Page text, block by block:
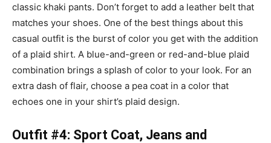
classic khaki pants. Don’t forget to add a leather belt that
matches your shoes. One of the best things about this
casual outfit is the burst of color you get with the addition
of a plaid shirt. A blue-and-green or red-and-blue plaid
combination brings a splash of color to your look. For an
extra dash of flair, choose a pea coat in a color that
echoes one in your shirt’s plaid design.
Outfit #4: Sport Coat, Jeans and